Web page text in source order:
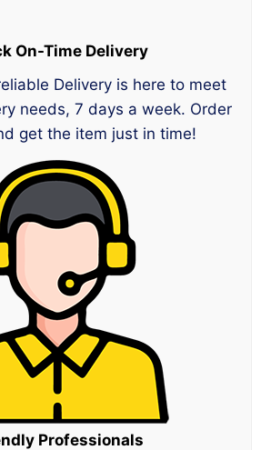
On-Time Delivery
Delivery is here to meet
needs, 7 days a week. Order
get the item just in time!
Professionals